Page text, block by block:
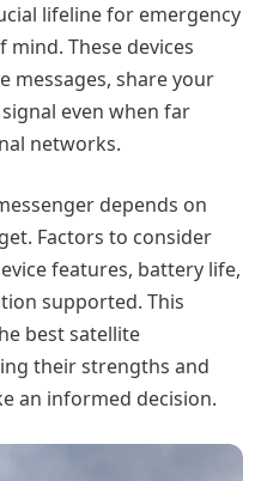
lifeline for emergency
These devices
messages, share your
even when far
networks.
depends on
Factors to consider
features, battery life,
supported. This
best satellite
their strengths and
an informed decision.